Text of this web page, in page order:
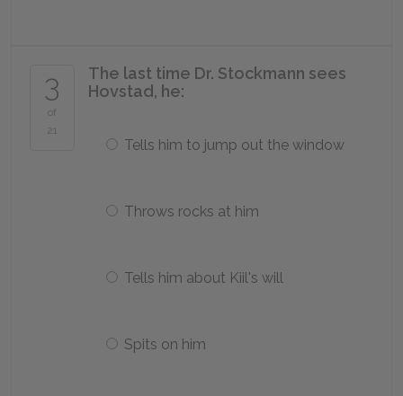
3
of
21
The last time Dr. Stockmann sees
Hovstad, he:
Tells him to jump out the window
Throws rocks at him
Tells him about Kiil's will
Spits on him